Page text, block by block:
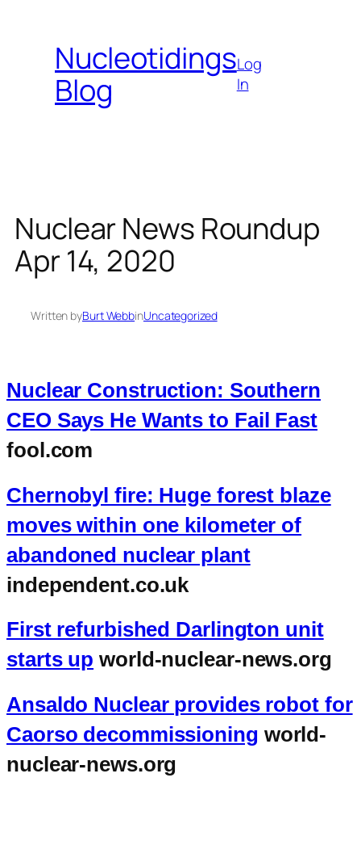
contentNucleotidings
Blog
Log
In
Nuclear News Roundup
Apr 14, 2020
Written byBurt WebbinUncategorized
Nuclear Construction: Southern
CEO Says He Wants to Fail Fast
fool.com
Chernobyl fire: Huge forest blaze
moves within one kilometer of
abandoned nuclear plant
independent.co.uk
First refurbished Darlington unit
starts up world-nuclear-news.org
Ansaldo Nuclear provides robot for
Caorso decommissioning world-
nuclear-news.org